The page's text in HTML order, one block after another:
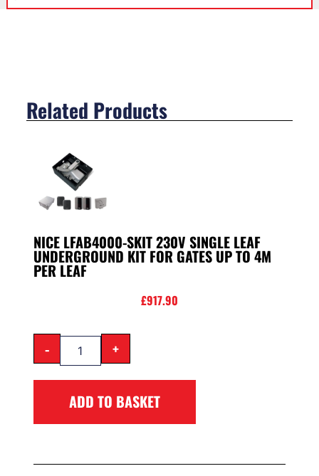
Related Products
NICE LFAB4000-SKIT 230V SINGLE LEAF
UNDERGROUND KIT FOR GATES UP TO 4M
PER LEAF
£917.90
- +
ADD TO BASKET